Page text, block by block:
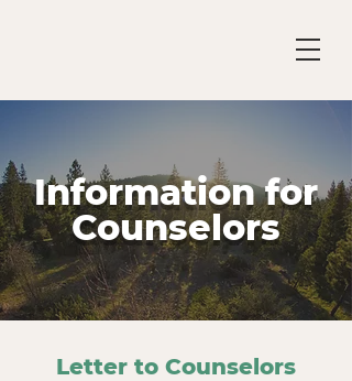
Information for
Counselors
Letter to Counselors